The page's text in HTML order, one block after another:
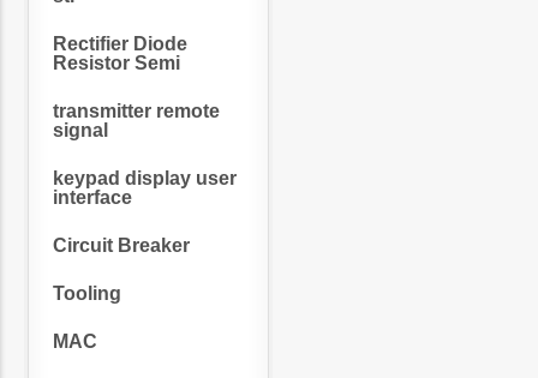
Rectifier Diode
Resistor Semi
transmitter remote
signal
keypad display user
interface
Circuit Breaker
Tooling
MAC